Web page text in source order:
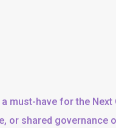
must-have for the Next
or shared governance